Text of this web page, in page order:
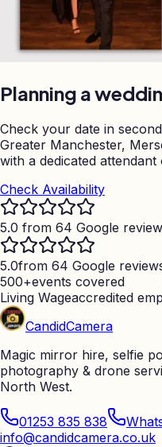
Planning a
Check your date in
Greater Manchester,
with a dedicated
Check Availability
5.0 from 64 Google
5.0from 64 Google
500+events covered
Living Wageaccredited
CandidCamera
Magic mirror hire, selfie
photography & drone
North West.
01253 835 838
info@candidcamera.co.uk